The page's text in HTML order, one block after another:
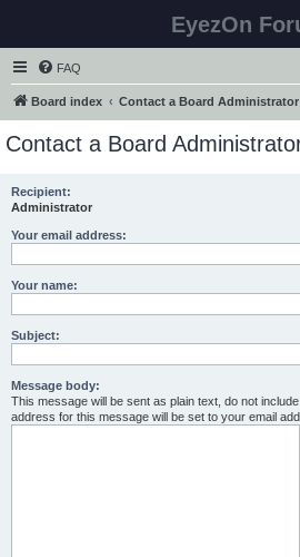
EyezOn
FAQ
Board index Contact a Board Administrator
Contact a Board
Recipient:
Administrator
Your email address:
Your name:
Subject:
Message body:
This message will be sent as plain text, do not
address for this message will be set to your email